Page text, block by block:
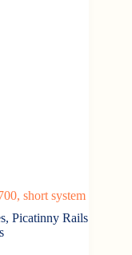
short system
Picatinny Rails